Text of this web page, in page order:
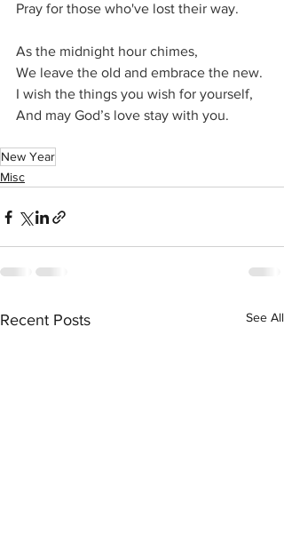
Pray for those who've lost their way.
As the midnight hour chimes,
We leave the old and embrace the new.
I wish the things you wish for yourself,
And may God’s love stay with you.
New Year
Misc
Recent Posts See All